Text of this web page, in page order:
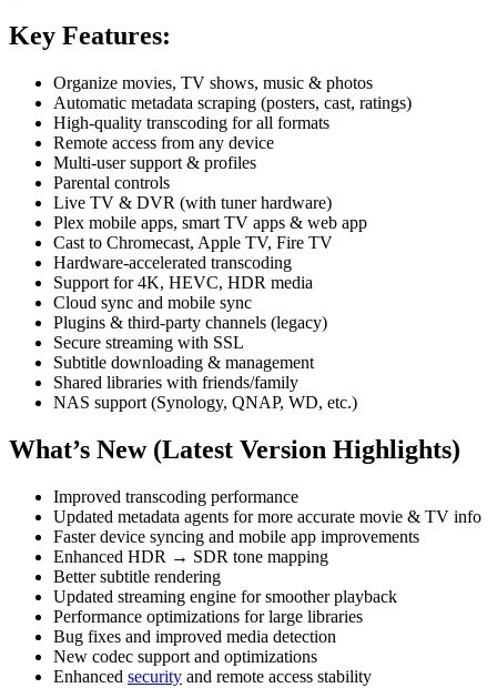
Key Features:
Organize movies, TV shows, music & photos
Automatic metadata scraping (posters, cast, ratings)
High-quality transcoding for all formats
Remote access from any device
Multi-user support & profiles
Parental controls
Live TV & DVR (with tuner hardware)
Plex mobile apps, smart TV apps & web app
Cast to Chromecast, Apple TV, Fire TV
Hardware-accelerated transcoding
Support for 4K, HEVC, HDR media
Cloud sync and mobile sync
Plugins & third-party channels (legacy)
Secure streaming with SSL
Subtitle downloading & management
Shared libraries with friends/family
NAS support (Synology, QNAP, WD, etc.)
What’s New (Latest Version Highlights)
Improved transcoding performance
Updated metadata agents for more accurate movie & TV info
Faster device syncing and mobile app improvements
Enhanced HDR → SDR tone mapping
Better subtitle rendering
Updated streaming engine for smoother playback
Performance optimizations for large libraries
Bug fixes and improved media detection
New codec support and optimizations
Enhanced security and remote access stability